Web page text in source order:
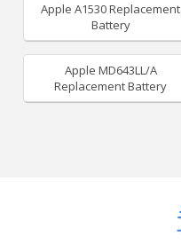
Apple A1530 Replacement
Battery
Apple MD643LL/A
Replacement Battery